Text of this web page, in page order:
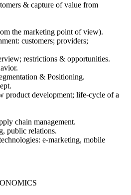
& capture of value from
the marketing point of view).
customers; providers;
restrictions & opportunities.
& Positioning.
product development; life-cycle of a
chain management.
public relations.
e-marketing, mobile